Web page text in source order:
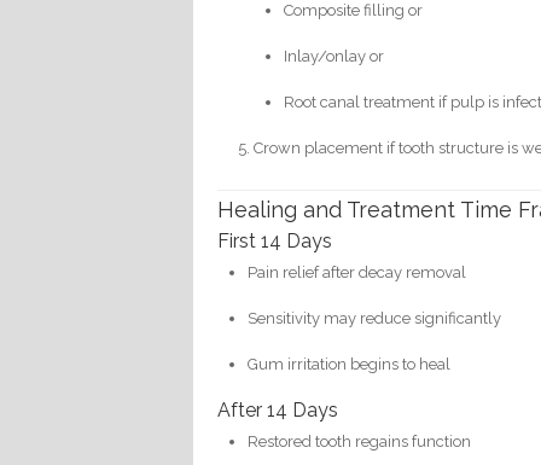
Composite filling or
Inlay/onlay or
Root canal treatment if pulp is
Crown placement if tooth structure is
Healing and Treatment Time
First 14 Days
Pain relief after decay removal
Sensitivity may reduce significantly
Gum irritation begins to heal
After 14 Days
Restored tooth regains function